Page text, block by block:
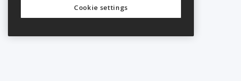
Cookie settings